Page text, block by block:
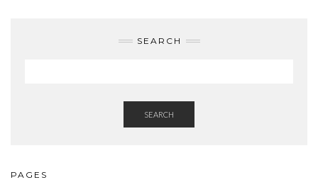
SEARCH
SEARCH
PAGES